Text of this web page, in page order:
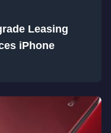
Leasing
iPhone